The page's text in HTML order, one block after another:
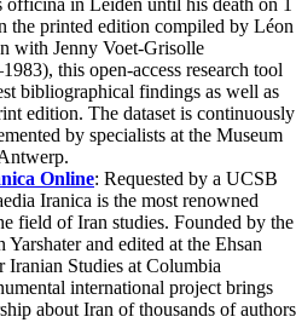
the printed edition compiled by Léon
with Jenny Voet-Grisolle
this open-access research tool
bibliographical findings as well as
edition. The dataset is continuously
by specialists at the Museum
Online: Requested by a UCSB
Iranica is the most renowned
field of Iran studies. Founded by the
Yarshater and edited at the Ehsan
Iranian Studies at Columbia
international project brings
about Iran of thousands of authors